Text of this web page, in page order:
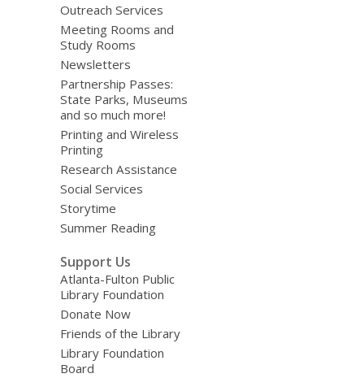
Outreach Services
Meeting Rooms and
Study Rooms
Newsletters
Partnership Passes:
State Parks, Museums
and so much more!
Printing and Wireless
Printing
Research Assistance
Social Services
Storytime
Summer Reading
Support Us
Atlanta-Fulton Public
Library Foundation
Donate Now
Friends of the Library
Library Foundation
Board